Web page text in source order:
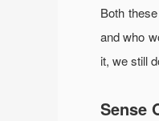
Both
and who
it, we still
Sense